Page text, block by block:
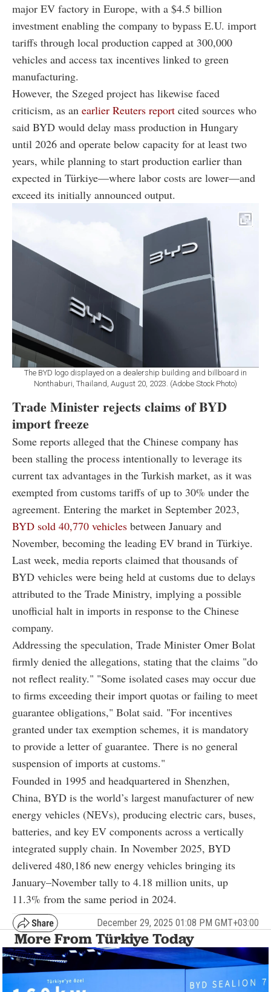
major EV factory in Europe, with a $4.5 billion
investment enabling the company to bypass E.U. import
tariffs through local production capped at 300,000
vehicles and access tax incentives linked to green
manufacturing.
However, the Szeged project has likewise faced
criticism, as an earlier Reuters report cited sources who
said BYD would delay mass production in Hungary
until 2026 and operate below capacity for at least two
years, while planning to start production earlier than
expected in Türkiye—where labor costs are lower—and
exceed its initially announced output.
The BYD logo displayed on a dealership building and billboard in
Nonthaburi, Thailand, August 20, 2023. (Adobe Stock Photo)
Trade Minister rejects claims of BYD
import freeze
Some reports alleged that the Chinese company has
been stalling the process intentionally to leverage its
current tax advantages in the Turkish market, as it was
exempted from customs tariffs of up to 30% under the
agreement. Entering the market in September 2023,
BYD sold 40,770 vehicles between January and
November, becoming the leading EV brand in Türkiye.
Last week, media reports claimed that thousands of
BYD vehicles were being held at customs due to delays
attributed to the Trade Ministry, implying a possible
unofficial halt in imports in response to the Chinese
company.
Addressing the speculation, Trade Minister Omer Bolat
firmly denied the allegations, stating that the claims "do
not reflect reality." "Some isolated cases may occur due
to firms exceeding their import quotas or failing to meet
guarantee obligations," Bolat said. "For incentives
granted under tax exemption schemes, it is mandatory
to provide a letter of guarantee. There is no general
suspension of imports at customs."
Founded in 1995 and headquartered in Shenzhen,
China, BYD is the world’s largest manufacturer of new
energy vehicles (NEVs), producing electric cars, buses,
batteries, and key EV components across a vertically
integrated supply chain. In November 2025, BYD
delivered 480,186 new energy vehicles bringing its
January–November tally to 4.18 million units, up
11.3% from the same period in 2024.
December 29, 2025 01:08 PM GMT+03:00
More From Türkiye Today